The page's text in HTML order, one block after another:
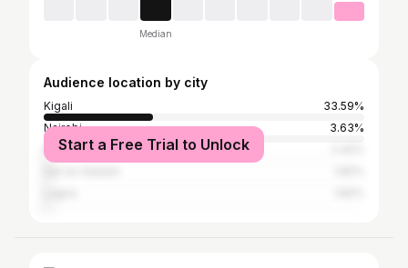
Median
Audience location by city
Kigali
33.59%
Nairobi
3.63%
Kampala
Start a Free Trial to Unlock